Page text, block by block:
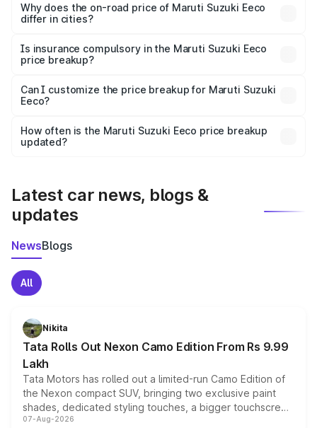
charges, insurance, road tax, handling fees, and optional
accessories.
Why does the on-road price of Maruti Suzuki Eeco
differ in cities?
charges, taxes, and insurance costs.
Is insurance compulsory in the Maruti Suzuki Eeco
price breakup?
Yes, at least third-party insurance is mandatory in India,
and it is included in the on-road price breakup.
Can I customize the price breakup for Maruti Suzuki
Eeco?
accessories, or different insurance plans, which will adjust
the final breakup.
How often is the Maruti Suzuki Eeco price breakup
updated?
Latest car news, blogs &
updates
NewsBlogs
All
Nikita
Tata Rolls Out Nexon Camo Edition From Rs 9.99
Lakh
Tata Motors has rolled out a limited-run Camo Edition of
the Nexon compact SUV, bringing two exclusive paint
shades, dedicated styling touches, a bigger touchscreen
and a built-in dashcam, while keeping the existing range
07-Aug-2026